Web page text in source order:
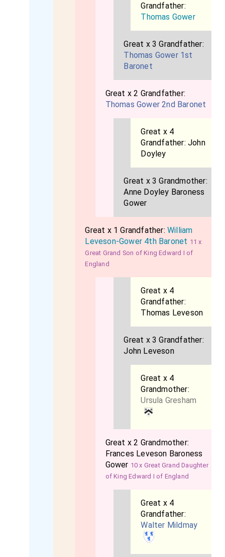
Grandfather:
Thomas Gower
Great x 3 Grandfather:
Thomas Gower 1st
Baronet
Great x 2 Grandfather:
Thomas Gower 2nd Baronet
Great x 4
Grandfather:John
Doyley
Great x 3 Grandmother:
Anne Doyley Baroness
Gower
Great x 1 Grandfather:William
Leveson-Gower 4th Baronet 11 x
Great Grand Son of King Edward I of
England
Great x 4
Grandfather:
Thomas Leveson
Great x 3 Grandfather:
John Leveson
Great x 4
Grandmother:
Ursula Gresham
Great x 2 Grandmother:
Frances Leveson Baroness
Gower 10 x Great Grand Daughter
of King Edward I of England
Great x 4
Grandfather:
Walter Mildmay